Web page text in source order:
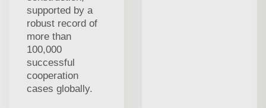
supported by a
robust record of
more than
100,000
successful
cooperation
cases globally.